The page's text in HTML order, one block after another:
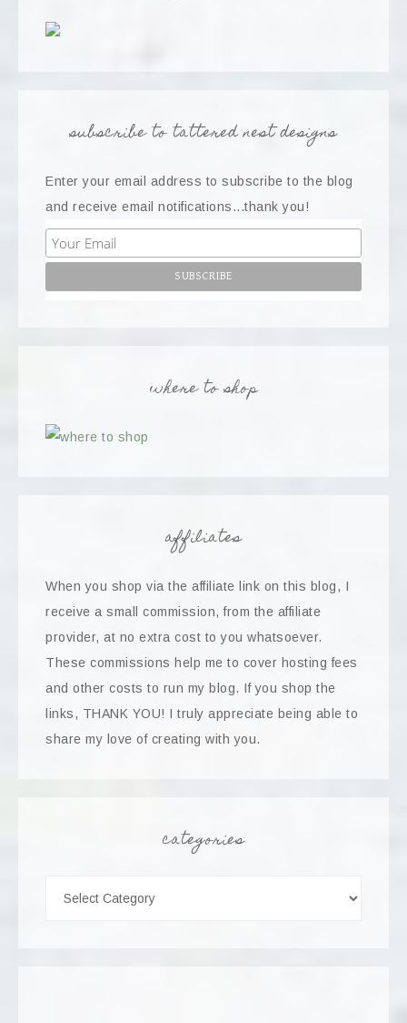
subscribe to tattered nest designs
Enter your email address to subscribe to the blog
and receive email notifications...thank you!
where to shop
affiliates
When you shop via the affiliate link on this blog, I
receive a small commission, from the affiliate
provider, at no extra cost to you whatsoever.
These commissions help me to cover hosting fees
and other costs to run my blog. If you shop the
links, THANK YOU! I truly appreciate being able to
share my love of creating with you.
categories